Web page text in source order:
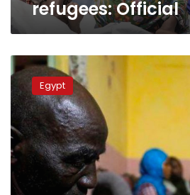
refugees: Official
After
losing
jobs,
many
Sudanese
struggle
to
make
Egypt